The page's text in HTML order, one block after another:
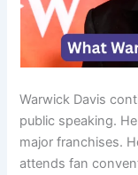
Warwick Davis
public speaking.
major franchises.
attends fan